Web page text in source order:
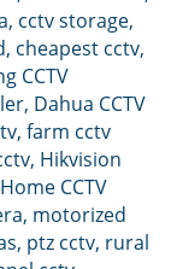
, cctv storage,
, cheapest cctv,
CCTV
, Dahua CCTV
, farm cctv
, Hikvision
Home CCTV
, motorized
, ptz cctv, rural